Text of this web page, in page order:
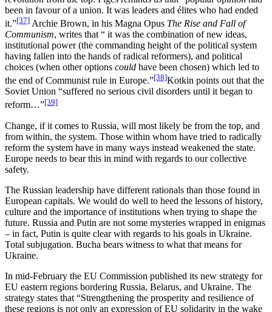
been in favour of a union. It was leaders and élites who had ended
it.”[37] Archie Brown, in his Magna Opus The Rise and Fall of
Communism, writes that “ it was the combination of new ideas,
institutional power (the commanding height of the political system
having fallen into the hands of radical reformers), and political
choices (when other options could have been chosen) which led to
the end of Communist rule in Europe.”[38]Kotkin points out that the
Soviet Union “suffered no serious civil disorders until it began to
reform…”[39]
Change, if it comes to Russia, will most likely be from the top, and
from within, the system. Those within whom have tried to radically
reform the system have in many ways instead weakened the state.
Europe needs to bear this in mind with regards to our collective
safety.
The Russian leadership have different rationals than those found in
European capitals. We would do well to heed the lessons of history,
culture and the importance of institutions when trying to shape the
future. Russia and Putin are not some mysteries wrapped in enigmas
– in fact, Putin is quite clear with regards to his goals in Ukraine.
Total subjugation. Bucha bears witness to what that means for
Ukraine.
In mid-February the EU Commission published its new strategy for
EU eastern regions bordering Russia, Belarus, and Ukraine. The
strategy states that “Strengthening the prosperity and resilience of
these regions is not only an expression of EU solidarity in the wake